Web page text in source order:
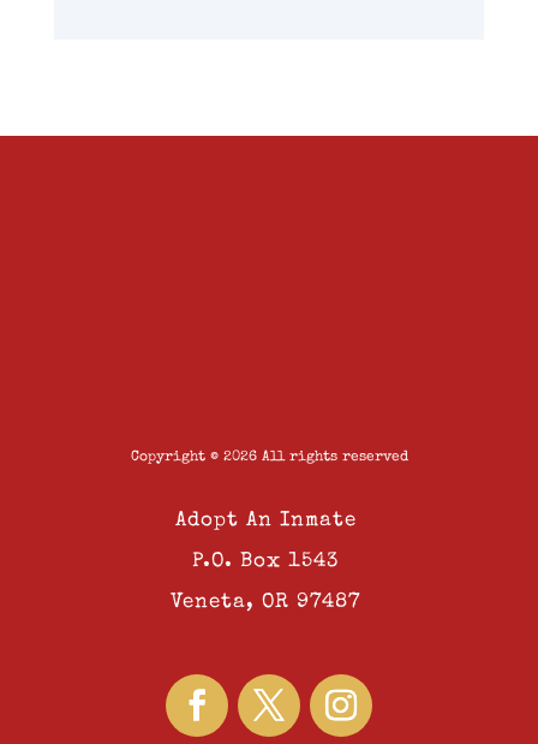
Copyright © 2026 All rights reserved
Adopt An Inmate
P.O. Box 1543
Veneta, OR 97487